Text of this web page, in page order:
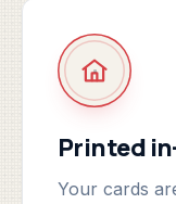
Printed
Your cards